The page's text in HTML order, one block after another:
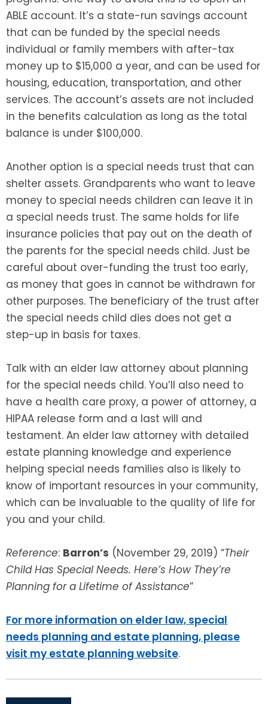
ABLE account. It’s a state-run savings account
that can be funded by the special needs
individual or family members with after-tax
money up to $15,000 a year, and can be used for
housing, education, transportation, and other
services. The account’s assets are not included
in the benefits calculation as long as the total
balance is under $100,000.
Another option is a special needs trust that can
shelter assets. Grandparents who want to leave
money to special needs children can leave it in
a special needs trust. The same holds for life
insurance policies that pay out on the death of
the parents for the special needs child. Just be
careful about over-funding the trust too early,
as money that goes in cannot be withdrawn for
other purposes. The beneficiary of the trust after
the special needs child dies does not get a
step-up in basis for taxes.
Talk with an elder law attorney about planning
for the special needs child. You’ll also need to
have a health care proxy, a power of attorney, a
HIPAA release form and a last will and
testament. An elder law attorney with detailed
estate planning knowledge and experience
helping special needs families also is likely to
know of important resources in your community,
which can be invaluable to the quality of life for
you and your child.
Reference: Barron’s (November 29, 2019) “Their
Child Has Special Needs. Here’s How They’re
Planning for a Lifetime of Assistance”
For more information on elder law, special
needs planning and estate planning, please
visit my estate planning website.